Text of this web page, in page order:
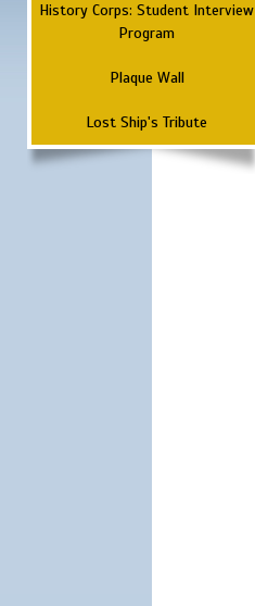
History Corps: Student Interview
Program
Plaque Wall
Lost Ship's Tribute